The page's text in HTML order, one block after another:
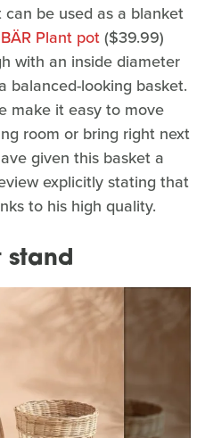
be used as a blanket
Plant pot($39.99)
with an inside diameter
balanced-looking basket.
make it easy to move
room or bring right next
given this basket a
explicitly stating that
to his high quality.
stand